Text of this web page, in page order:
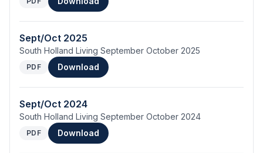
Sept/Oct 2025
South Holland Living September October 2025
PDF Download
Sept/Oct 2024
South Holland Living September October 2024
PDF Download